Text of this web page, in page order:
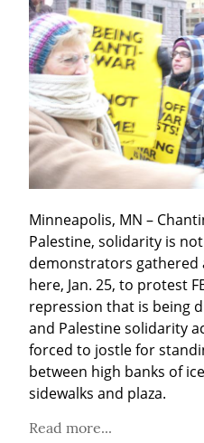
Minneapolis, MN –
Palestine, solidarity is
demonstrators gathered
here, Jan. 25, to protest
repression that is being
and Palestine solidarity
forced to jostle for
between high banks of
sidewalks and plaza.
Read more...